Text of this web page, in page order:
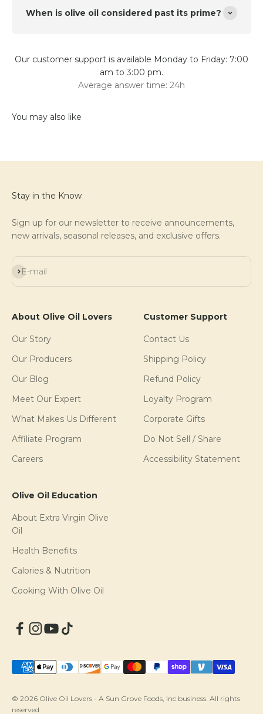
When is olive oil considered past its prime?
Our customer support is available Monday to Friday: 7:00
am to 3:00 pm.
Average answer time: 24h
Stay in the Know
Sign up for our newsletter to receive announcements,
new arrivals, seasonal releases, and exclusive offers.
E-mail
Subscribe
About Olive Oil Lovers
Our Story
Our Producers
Our Blog
Meet Our Expert
What Makes Us Different
Affiliate Program
Careers
Customer Support
Contact Us
Shipping Policy
Refund Policy
Loyalty Program
Corporate Gifts
Do Not Sell / Share
Accessibility Statement
Olive Oil Education
About Extra Virgin Olive
Oil
Health Benefits
Calories & Nutrition
Cooking With Olive Oil
© 2026 Olive Oil Lovers - A Sun Grove Foods, Inc business. All rights
reserved.